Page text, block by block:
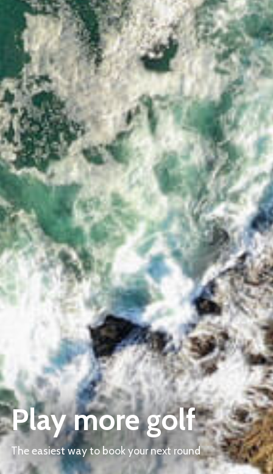
Play more golf
The easiest way to book your next round